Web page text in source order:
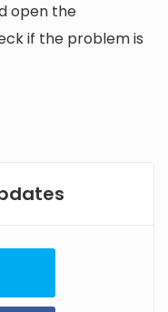
open the
if the problem is